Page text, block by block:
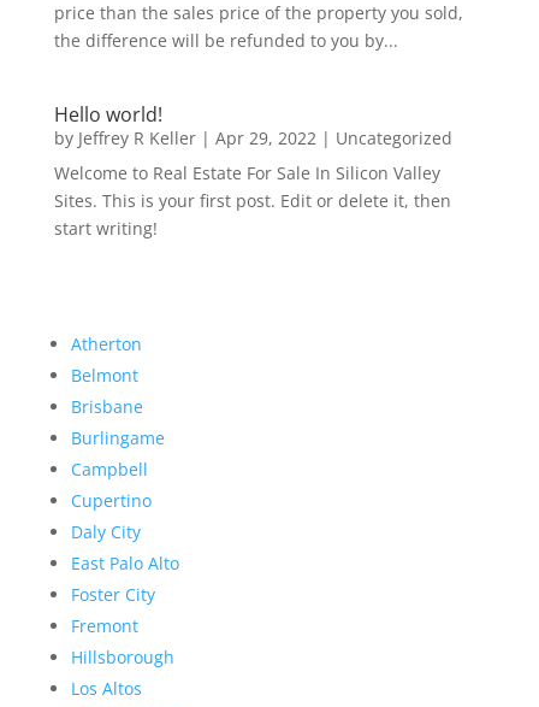
price than the sales price of the property you sold,
the difference will be refunded to you by...
Hello world!
by Jeffrey R Keller| Apr 29, 2022| Uncategorized
Welcome to Real Estate For Sale In Silicon Valley
Sites. This is your first post. Edit or delete it, then
start writing!
Atherton
Belmont
Brisbane
Burlingame
Campbell
Cupertino
Daly City
East Palo Alto
Foster City
Fremont
Hillsborough
Los Altos